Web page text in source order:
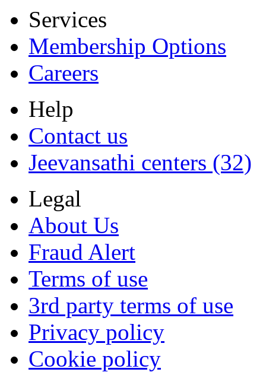
Services
Membership Options
Careers
Help
Contact us
Jeevansathi centers (32)
Legal
About Us
Fraud Alert
Terms of use
3rd party terms of use
Privacy policy
Cookie policy